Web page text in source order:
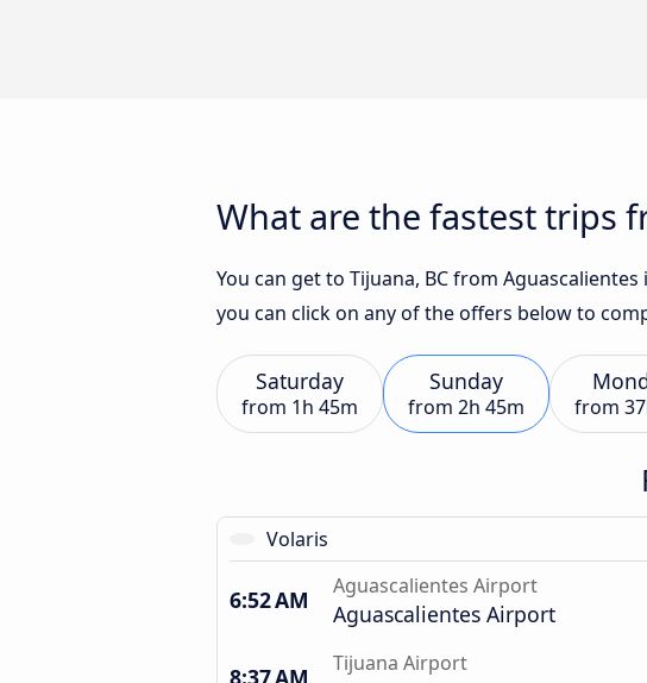
What are the fastest trips
You can get to Tijuana, BC from
you can click on any of the offers below to
Saturday
from 1h 45m
Sunday
from 2h 45m from
Volaris
6:52 AM Aguascalientes Airport
Aguascalientes Airport
8:37 AM Tijuana Airport